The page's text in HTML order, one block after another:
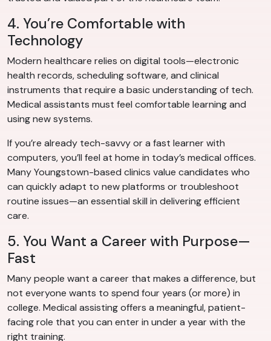
4. You’re Comfortable with
Technology
Modern healthcare relies on digital tools—electronic
health records, scheduling software, and clinical
instruments that require a basic understanding of tech.
Medical assistants must feel comfortable learning and
using new systems.
If you’re already tech-savvy or a fast learner with
computers, you’ll feel at home in today’s medical offices.
Many Youngstown-based clinics value candidates who
can quickly adapt to new platforms or troubleshoot
routine issues—an essential skill in delivering efficient
care.
5. You Want a Career with Purpose—
Fast
Many people want a career that makes a difference, but
not everyone wants to spend four years (or more) in
college. Medical assisting offers a meaningful, patient-
facing role that you can enter in under a year with the
right training.